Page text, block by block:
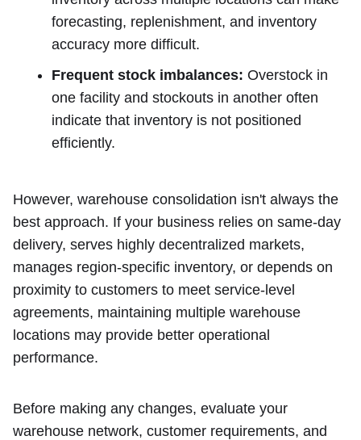
forecasting, replenishment, and inventory
accuracy more difficult.
Frequent stock imbalances: Overstock in
one facility and stockouts in another often
indicate that inventory is not positioned
efficiently.
However, warehouse consolidation isn't always the
best approach. If your business relies on same-day
delivery, serves highly decentralized markets,
manages region-specific inventory, or depends on
proximity to customers to meet service-level
agreements, maintaining multiple warehouse
locations may provide better operational
performance.
Before making any changes, evaluate your
warehouse network, customer requirements, and